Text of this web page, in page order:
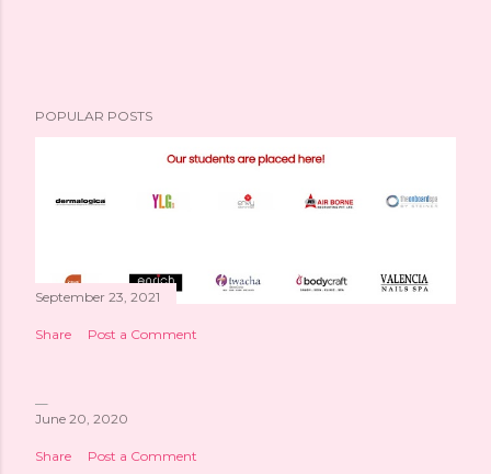
POPULAR POSTS
September 23, 2021
Share Post a Comment
June 20, 2020
Share Post a Comment